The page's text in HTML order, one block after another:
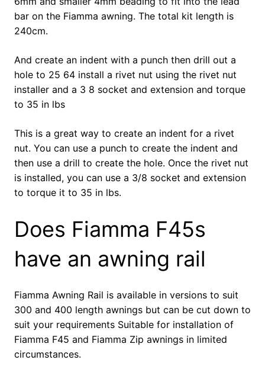
bar on the Fiamma awning. The total kit length is
240cm.
And create an indent with a punch then drill out a
hole to 25 64 install a rivet nut using the rivet nut
installer and a 3 8 socket and extension and torque
to 35 in lbs
This is a great way to create an indent for a rivet
nut. You can use a punch to create the indent and
then use a drill to create the hole. Once the rivet nut
is installed, you can use a 3/8 socket and extension
to torque it to 35 in lbs.
Does Fiamma F45s
have an awning rail
Fiamma Awning Rail is available in versions to suit
300 and 400 length awnings but can be cut down to
suit your requirements Suitable for installation of
Fiamma F45 and Fiamma Zip awnings in limited
circumstances.